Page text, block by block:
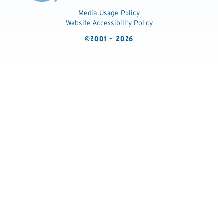
Media Usage Policy
Website Accessibility Policy
©2001 - 2026